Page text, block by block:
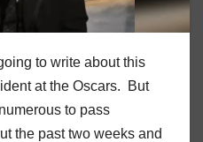
to write about this
at the Oscars. But
to pass
the past two weeks and